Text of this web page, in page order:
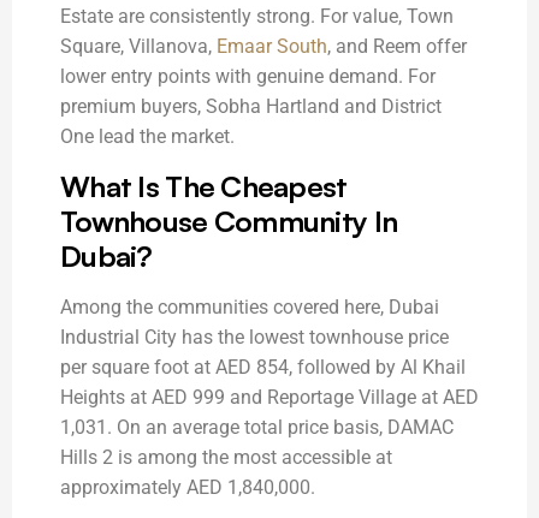
Estate are consistently strong. For value, Town
Square, Villanova, Emaar South, and Reem offer
lower entry points with genuine demand. For
premium buyers, Sobha Hartland and District
One lead the market.
What Is The Cheapest
Townhouse Community In
Dubai?
Among the communities covered here, Dubai
Industrial City has the lowest townhouse price
per square foot at AED 854, followed by Al Khail
Heights at AED 999 and Reportage Village at AED
1,031. On an average total price basis, DAMAC
Hills 2 is among the most accessible at
approximately AED 1,840,000.